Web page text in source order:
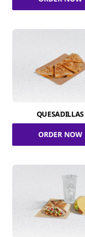
QUESADILLAS
ORDER NOW